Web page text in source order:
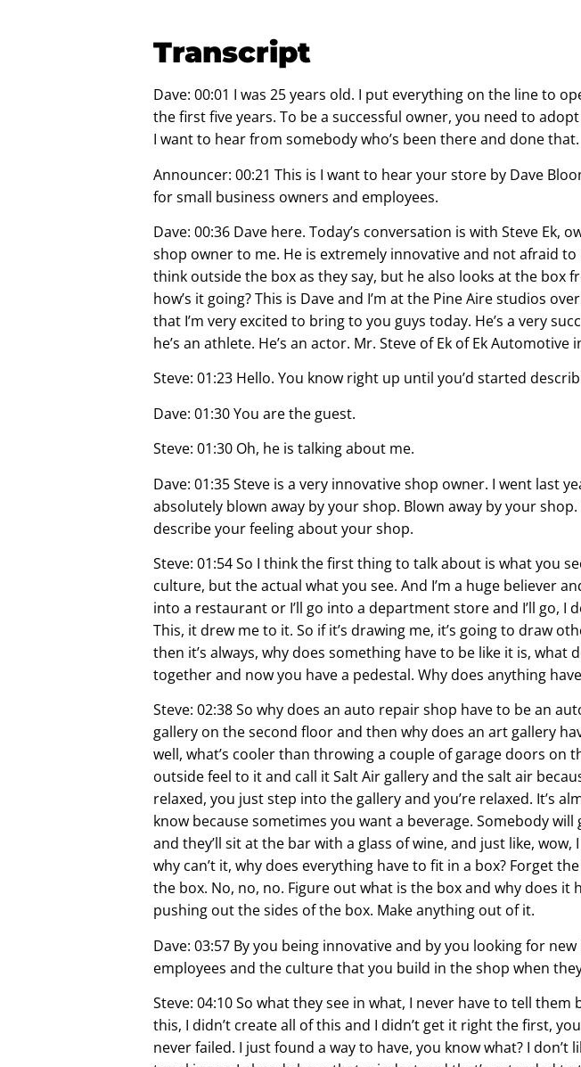
Transcript
Dave: 00:01 I was 25 years old. I put everything on the line to
the first five years. To be a successful owner, you need to
I want to hear from somebody who’s been there and done that.
Announcer: 00:21 This is I want to hear your store by Dave
for small business owners and employees.
Dave: 00:36 Dave here. Today’s conversation is with Steve
shop owner to me. He is extremely innovative and not afraid
think outside the box as they say, but he also looks at the
how’s it going? This is Dave and I’m at the Pine Aire studios
that I’m very excited to bring to you guys today. He’s a very
he’s an athlete. He’s an actor. Mr. Steve of Ek of Ek Automotive
Steve: 01:23 Hello. You know right up until you’d started
Dave: 01:30 You are the guest.
Steve: 01:30 Oh, he is talking about me.
Dave: 01:35 Steve is a very innovative shop owner. I went last
absolutely blown away by your shop. Blown away by your
describe your feeling about your shop.
Steve: 01:54 So I think the first thing to talk about is what you
culture, but the actual what you see. And I’m a huge believer
into a restaurant or I’ll go into a department store and I’ll go, I
This, it drew me to it. So if it’s drawing me, it’s going to draw
then it’s always, why does something have to be like it is,
together and now you have a pedestal. Why does anything
Steve: 02:38 So why does an auto repair shop have to be an
gallery on the second floor and then why does an art gallery
well, what’s cooler than throwing a couple of garage doors on
outside feel to it and call it Salt Air gallery and the salt air
relaxed, you just step into the gallery and you’re relaxed. It’s
know because sometimes you want a beverage. Somebody
and they’ll sit at the bar with a glass of wine, and just like,
why can’t it, why does everything have to fit in a box? Forget
the box. No, no, no. Figure out what is the box and why does it
pushing out the sides of the box. Make anything out of it.
Dave: 03:57 By you being innovative and by you looking for
employees and the culture that you build in the shop when
Steve: 04:10 So what they see in what, I never have to tell
this, I didn’t create all of this and I didn’t get it right the first,
never failed. I just found a way to have, you know what? I don’t